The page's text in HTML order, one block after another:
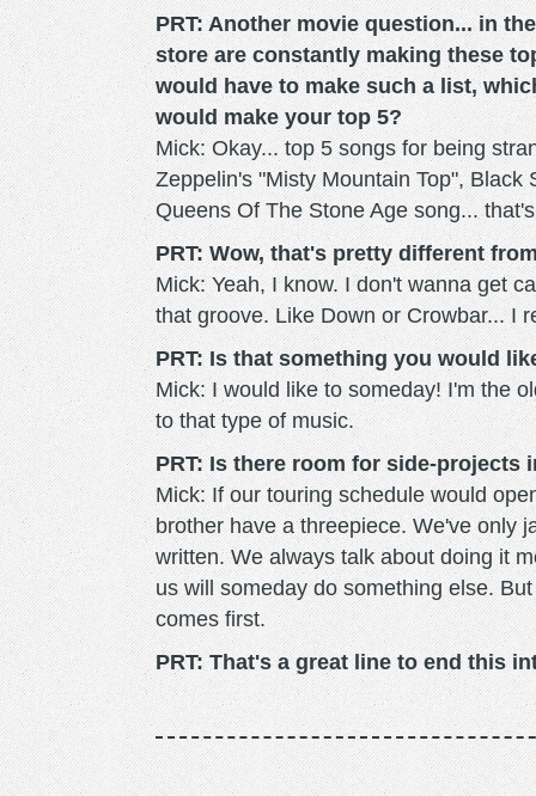
PRT: Another movie question... in
store are constantly making these
would have to make such a list,
would make your top 5?
Mick: Okay... top 5 songs for being
Zeppelin's "Misty Mountain Top",
Queens Of The Stone Age song...
PRT: Wow, that's pretty different
Mick: Yeah, I know. I don't wanna get
that groove. Like Down or Crowbar... I
PRT: Is that something you would
Mick: I would like to someday! I'm the
to that type of music.
PRT: Is there room for side-projects
Mick: If our touring schedule would
brother have a threepiece. We've only
written. We always talk about doing it
us will someday do something else.
comes first.
PRT: That's a great line to end this